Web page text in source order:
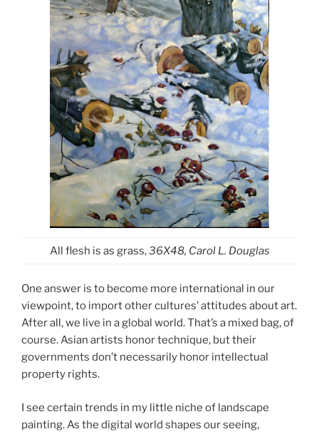
All flesh is as grass,36X48, Carol L. Douglas
One answer is to become more international in our
viewpoint, to import other cultures’ attitudes about art.
After all, we live in a global world. That’s a mixed bag, of
course. Asian artists honor technique, but their
governments don’t necessarily honor intellectual
property rights.
I see certain trends in my little niche of landscape
painting. As the digital world shapes our seeing,